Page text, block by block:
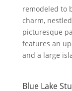
remodeled to
charm,
picturesque
features an
and a large
Blue Lake